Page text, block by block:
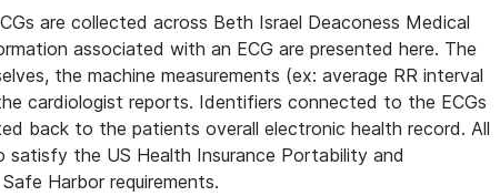
are collected across Beth Israel Deaconess Medical
associated with an ECG are presented here. The
the machine measurements (ex: average RR interval
cardiologist reports. Identifiers connected to the ECGs
back to the patients overall electronic health record. All
the US Health Insurance Portability and
Harbor requirements.